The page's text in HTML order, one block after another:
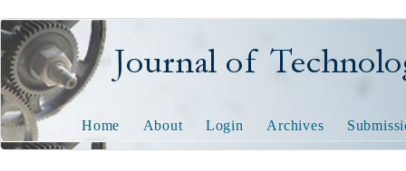
Journal of Technology
Home About Login Archives